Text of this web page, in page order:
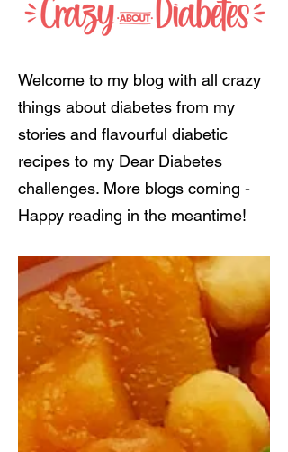
Welcome to my blog with all crazy
things about diabetes from my
stories and flavourful diabetic
recipes to my Dear Diabetes
challenges. More blogs coming -
Happy reading in the meantime!